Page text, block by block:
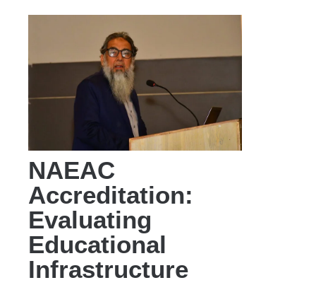
NAEAC
Accreditation:
Evaluating
Educational
Infrastructure